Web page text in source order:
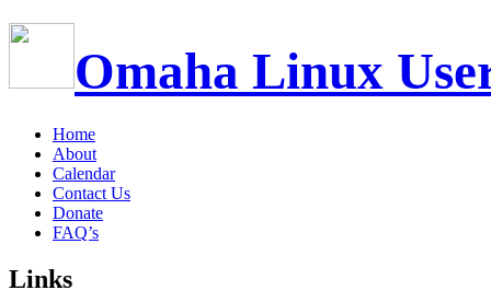
Omaha Linux
Home
About
Calendar
Contact Us
Donate
FAQ’s
Links